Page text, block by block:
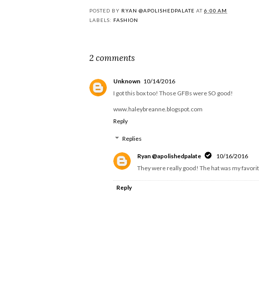
POSTED BY RYAN @APOLISHEDPALATE AT 6:00 AM
LABELS: FASHION
2 comments
Unknown 10/14/2016
I got this box too! Those GFBs were SO good!
www.haleybreanne.blogspot.com
Reply
Replies
Ryan @apolishedpalate
10/16/2016
They were really good! The hat was my
Reply